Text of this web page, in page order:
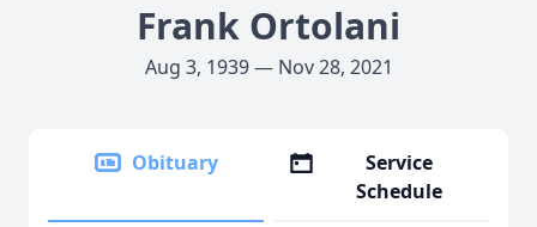
Frank Ortolani
Aug 3, 1939 — Nov 28, 2021
Obituary
Service
Schedule